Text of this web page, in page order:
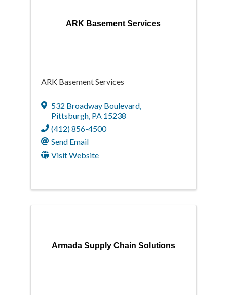
ARK Basement Services
ARK Basement Services
532 Broadway Boulevard,
Pittsburgh, PA 15238
(412) 856-4500
Send Email
Visit Website
Armada Supply Chain Solutions